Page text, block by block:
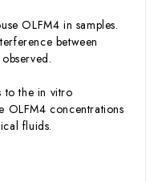
OLFM4 in samples.
between
to the in vitro
OLFM4 concentrations
fluids.